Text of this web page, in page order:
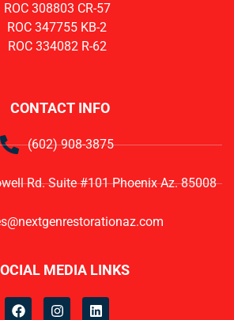
ROC 308803 CR-57
ROC 347755 KB-2
ROC 334082 R-62
CONTACT INFO
(602) 908-3875
Rd. Suite #101 Phoenix Az. 85008
MEDIA LINKS